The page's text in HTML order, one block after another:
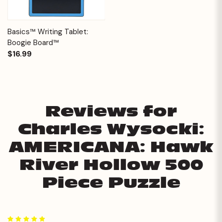
Basics™ Writing Tablet:
Boogie Board™
$16.99
Reviews for
Charles Wysocki:
AMERICANA: Hawk
River Hollow 500
Piece Puzzle